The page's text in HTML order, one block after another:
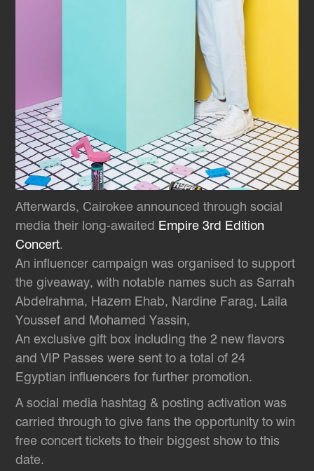
Afterwards, Cairokee announced through social
media their long-awaited Empire 3rd Edition
Concert.
An influencer campaign was organised to support
the giveaway, with notable names such as Sarrah
Abdelrahma, Hazem Ehab, Nardine Farag, Laila
Youssef and Mohamed Yassin,
An exclusive gift box including the 2 new flavors
and VIP Passes were sent to a total of 24
Egyptian influencers for further promotion.
A social media hashtag & posting activation was
carried through to give fans the opportunity to win
free concert tickets to their biggest show to this
date.